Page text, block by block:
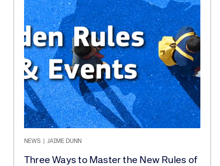
NEWS JAIME DUNN
Three Ways to Master the New Rules of